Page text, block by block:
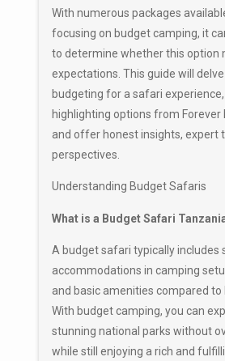
With numerous packages
focusing on budget camping, it
to determine whether this option
expectations. This guide will
budgeting for a safari
highlighting options from Forever
and offer honest insights, expert
perspectives.
Understanding Budget Safaris
What is a Budget Safari
A budget safari typically includes
accommodations in camping
and basic amenities compared to
With budget camping, you can
stunning national parks without
while still enjoying a rich and